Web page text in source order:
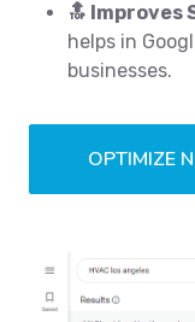
🔝 Improves
helps in
businesses.
OPTIMIZE